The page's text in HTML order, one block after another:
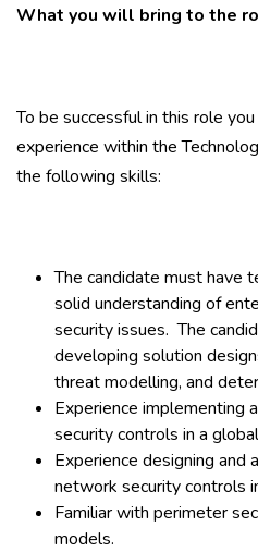
What you will bring to the
To be successful in this role
experience within the
the following skills:
The candidate must have
solid understanding of
security issues. The
developing solution
threat modelling, and
Experience implementing
security controls in a
Experience designing and
network security controls
Familiar with perimeter
models.